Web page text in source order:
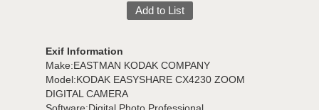
Add to List
Exif Information
Make:EASTMAN KODAK COMPANY
Model:KODAK EASYSHARE CX4230 ZOOM
DIGITAL CAMERA